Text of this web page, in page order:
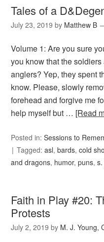
Tales of a
July 23, 2019 by Matthew B
Volume 1: Are you sure
you know that the
anglers? Yep, they spent
know. Please, slowly
forehead and forgive me
help myself but … [Read
Posted in:Sessions to
Tagged:asl,bards,cold
and dragons, humor,puns,
Faith in Play #20:
Protests
July 2, 2019 by M. J. Young,